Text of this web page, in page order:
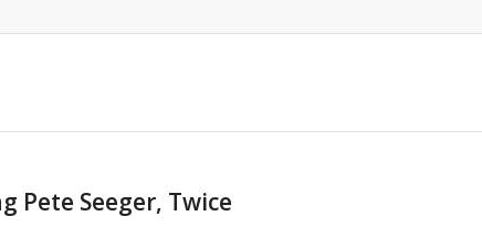
Pete Seeger, Twice